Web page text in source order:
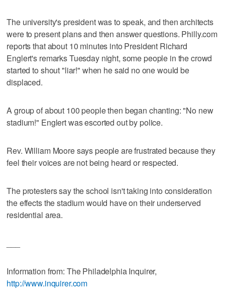
The university's president was to speak, and then architects
were to present plans and then answer questions. Philly.com
reports that about 10 minutes into President Richard
Englert's remarks Tuesday night, some people in the crowd
started to shout "liar!" when he said no one would be
displaced.
A group of about 100 people then began chanting: "No new
stadium!" Englert was escorted out by police.
Rev. William Moore says people are frustrated because they
feel their voices are not being heard or respected.
The protesters say the school isn't taking into consideration
the effects the stadium would have on their underserved
residential area.
Information from: The Philadelphia Inquirer,
http://www.inquirer.com